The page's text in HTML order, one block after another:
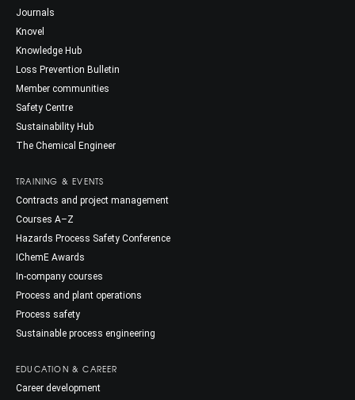
Journals
Knovel
Knowledge Hub
Loss Prevention Bulletin
Member communities
Safety Centre
Sustainability Hub
The Chemical Engineer
TRAINING & EVENTS
Contracts and project management
Courses A–Z
Hazards Process Safety Conference
IChemE Awards
In-company courses
Process and plant operations
Process safety
Sustainable process engineering
EDUCATION & CAREER
Career development